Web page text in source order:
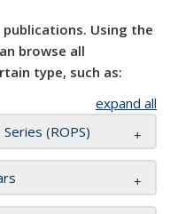
publications. Using the
browse all
type, such as:
expand all
(ROPS)